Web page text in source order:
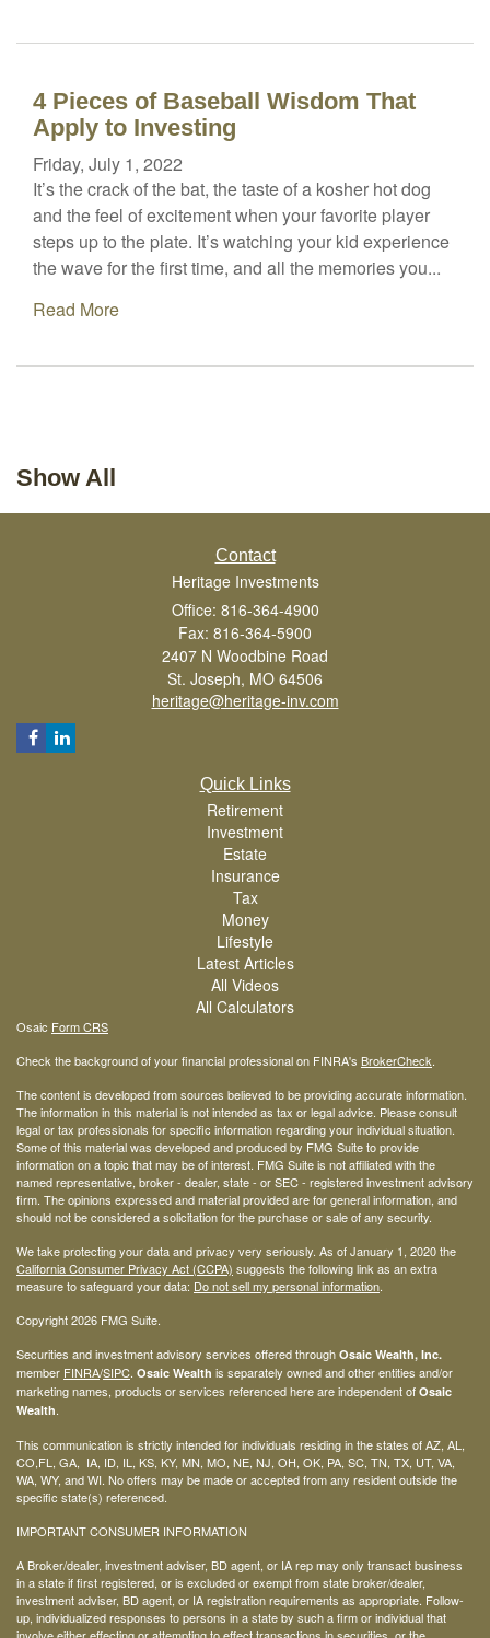
4 Pieces of Baseball Wisdom That
Apply to Investing
Friday, July 1, 2022
It’s the crack of the bat, the taste of a kosher hot dog
and the feel of excitement when your favorite player
steps up to the plate. It’s watching your kid experience
the wave for the first time, and all the memories you...
Read More
Show All
Contact
Heritage Investments
Office: 816-364-4900
Fax: 816-364-5900
2407 N Woodbine Road
St. Joseph, MO 64506
heritage@heritage-inv.com
Quick Links
Retirement
Investment
Estate
Insurance
Tax
Money
Lifestyle
Latest Articles
All Videos
All Calculators
Osaic Form CRS
Check the background of your financial professional on FINRA's BrokerCheck.
The content is developed from sources believed to be providing accurate information.
The information in this material is not intended as tax or legal advice. Please consult
legal or tax professionals for specific information regarding your individual situation.
Some of this material was developed and produced by FMG Suite to provide
information on a topic that may be of interest. FMG Suite is not affiliated with the
named representative, broker - dealer, state - or SEC - registered investment advisory
firm. The opinions expressed and material provided are for general information, and
should not be considered a solicitation for the purchase or sale of any security.
We take protecting your data and privacy very seriously. As of January 1, 2020 the
California Consumer Privacy Act (CCPA) suggests the following link as an extra
measure to safeguard your data: Do not sell my personal information.
Copyright 2026 FMG Suite.
Securities and investment advisory services offered through Osaic Wealth, Inc.
member FINRA/SIPC. Osaic Wealth is separately owned and other entities and/or
marketing names, products or services referenced here are independent of Osaic
Wealth.
This communication is strictly intended for individuals residing in the states of AZ, AL,
CO,FL, GA, IA, ID, IL, KS, KY, MN, MO, NE, NJ, OH, OK, PA, SC, TN, TX, UT, VA,
WA, WY, and WI. No offers may be made or accepted from any resident outside the
specific state(s) referenced.
IMPORTANT CONSUMER INFORMATION
A Broker/dealer, investment adviser, BD agent, or IA rep may only transact business
in a state if first registered, or is excluded or exempt from state broker/dealer,
investment adviser, BD agent, or IA registration requirements as appropriate. Follow-
up, individualized responses to persons in a state by such a firm or individual that